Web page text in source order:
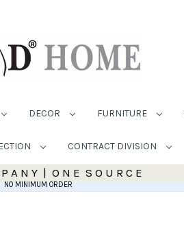
DECOR FURNITURE
CONTRACT DIVISION
A N Y | O N E S O U R C E
NO MINIMUM ORDER